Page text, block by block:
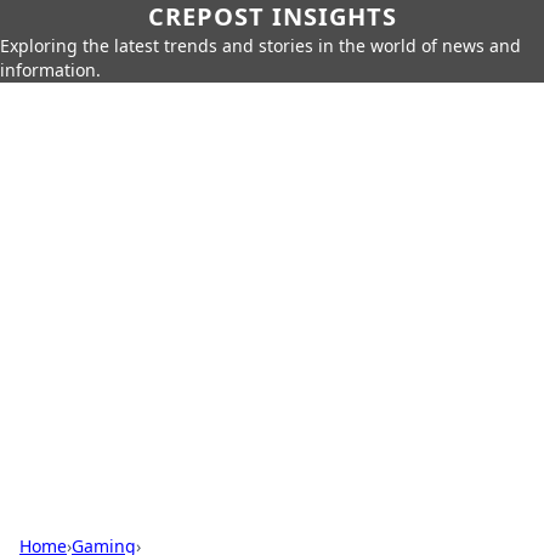
CREPOST INSIGHTS
Exploring the latest trends and stories in the world of news and
information.
Home›Gaming›